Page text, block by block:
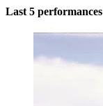
Last 5 performances